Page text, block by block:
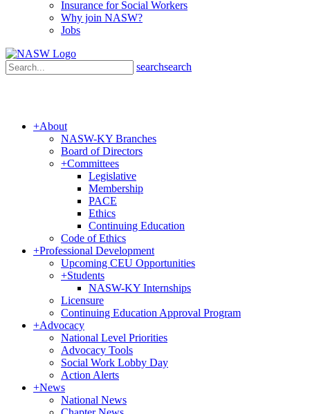
Insurance for Social Workers
Why join NASW?
Jobs
searchsearch
+About
NASW-KY Branches
Board of Directors
+Committees
Legislative
Membership
PACE
Ethics
Continuing Education
Code of Ethics
+Professional Development
Upcoming CEU Opportunities
+Students
NASW-KY Internships
Licensure
Continuing Education Approval Program
+Advocacy
National Level Priorities
Advocacy Tools
Social Work Lobby Day
Action Alerts
+News
National News